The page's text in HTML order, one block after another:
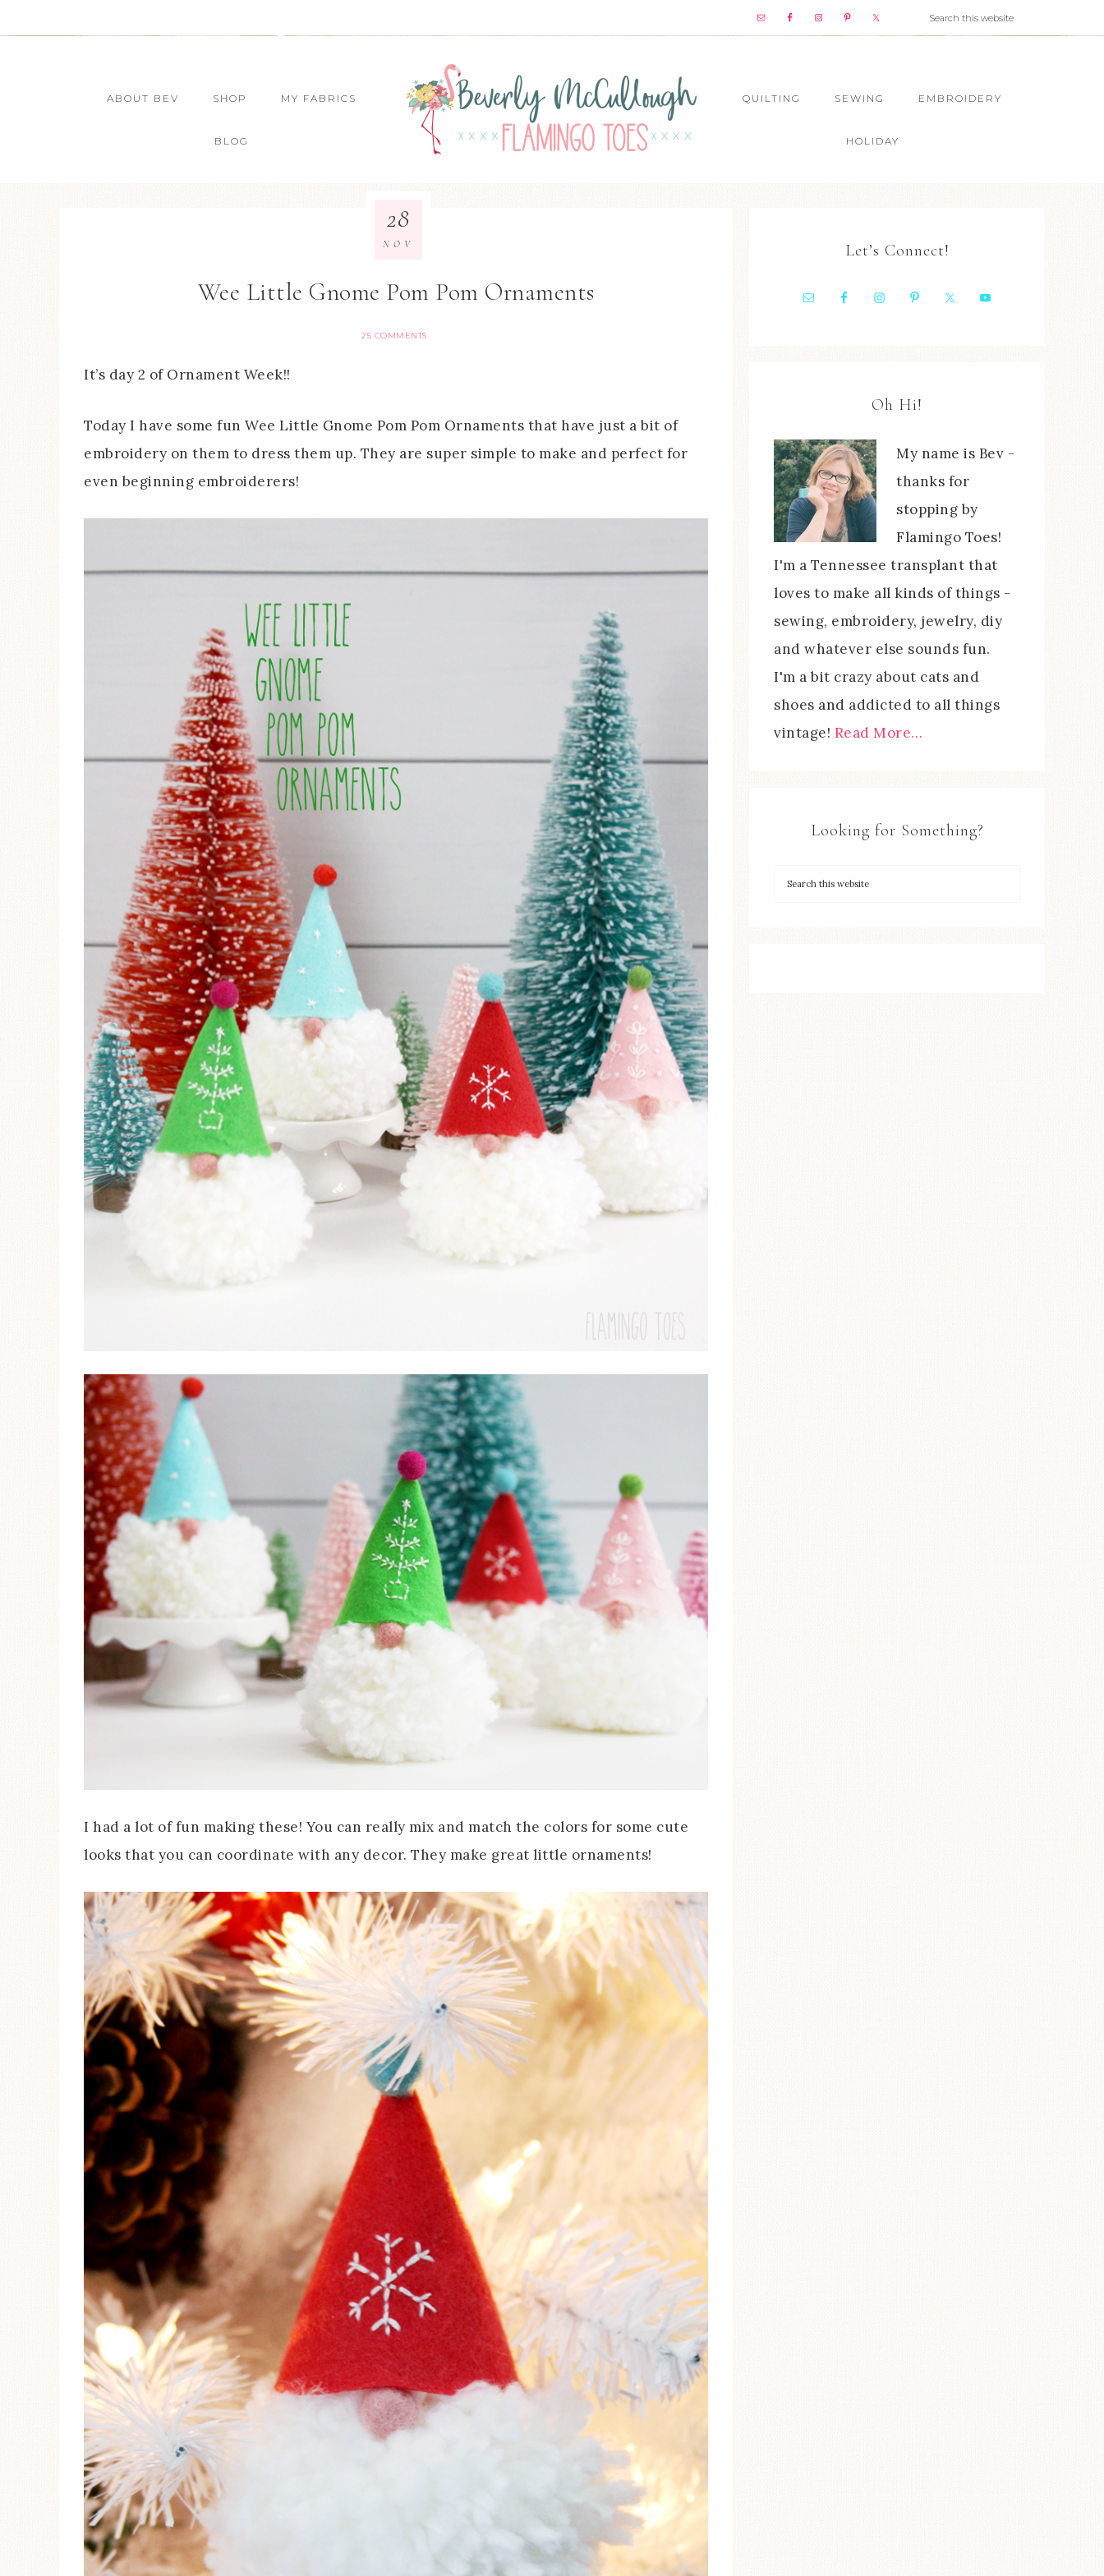
ABOUT BEV SHOP MY FABRICS
BLOG
QUILTING SEWING EMBROIDERY
HOLIDAY
Wee Little Gnome Pom Pom Ornaments
25 COMMENTS
28
NOV
It’s day 2 of Ornament Week!!
Today I have some fun Wee Little Gnome Pom Pom Ornaments that have just a bit of
embroidery on them to dress them up. They are super simple to make and perfect for
even beginning embroiderers!
I had a lot of fun making these! You can really mix and match the colors for some cute
looks that you can coordinate with any decor. They make great little ornaments!
Let’s Connect!
Oh Hi!
My name is Bev -
thanks for
stopping by
Flamingo Toes!
I'm a Tennessee transplant that
loves to make all kinds of things -
sewing, embroidery, jewelry, diy
and whatever else sounds fun.
I'm a bit crazy about cats and
shoes and addicted to all things
vintage! Read More…
Looking for Something?